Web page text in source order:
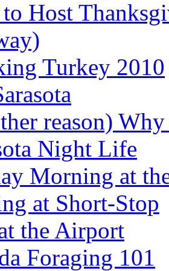
Host
Turkey 2010
reason)
Night Life
Morning at
at Short-Stop
the Airport
Foraging 101